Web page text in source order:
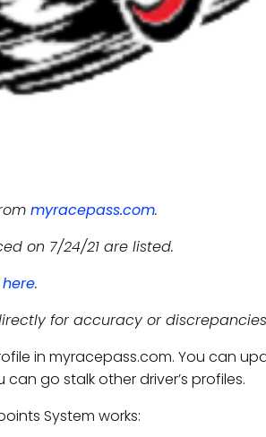
myracepass.com.
on 7/24/21 are listed.
here.
for accuracy or
in myracepass.com. You can
go stalk other driver’s profiles.
System works: